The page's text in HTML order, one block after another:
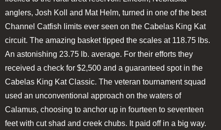
anglers, Josh Koll and Mat Helm, turned in one of the best
Channel Catfish limits ever seen on the Cabelas King Kat
circuit. The amazing basket tipped the scales at 118.75 lbs.
An astonishing 23.75 lb. average. For their efforts they
received a check for $2,500 and a guaranteed spot in the
Cabelas King Kat Classic. The veteran tournament squad
used an unconventional approach on the waters of
Calamus, choosing to anchor up in fourteen to seventeen
feet with cut shad and creek chubs. It paid off in a big way.